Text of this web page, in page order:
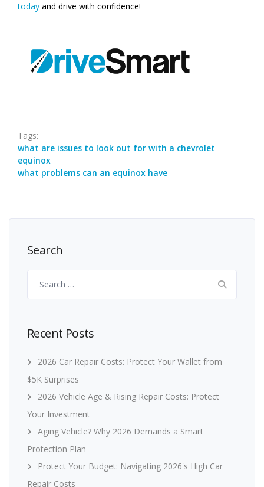
today and drive with confidence!
Tags:
what are issues to look out for with a chevrolet
equinox
what problems can an equinox have
Search
for:
Recent Posts
2026 Car Repair Costs: Protect Your Wallet from
$5K Surprises
2026 Vehicle Age & Rising Repair Costs: Protect
Your Investment
Aging Vehicle? Why 2026 Demands a Smart
Protection Plan
Protect Your Budget: Navigating 2026's High Car
Repair Costs